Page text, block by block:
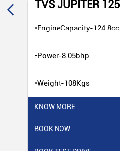
TVS JUPITER 125
•EngineCapacity-124.8cc
•Power-8.05bhp
•Weight-108Kgs
KNOW MORE
BOOK NOW